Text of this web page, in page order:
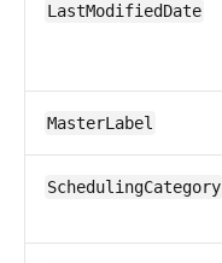
LastModifiedDate
MasterLabel
SchedulingCategory